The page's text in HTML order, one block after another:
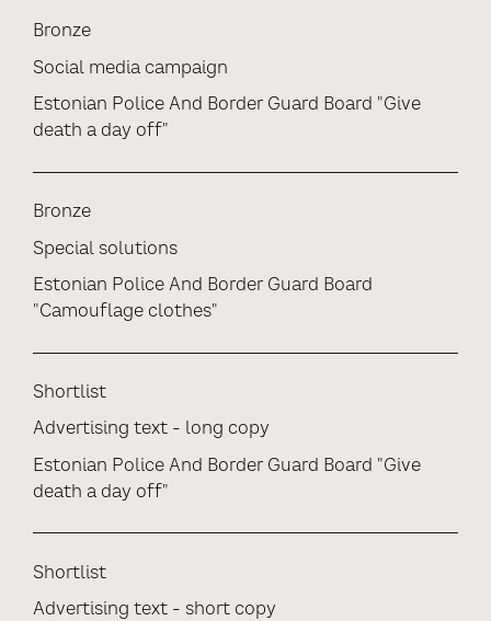
Bronze
Social media campaign
Estonian Police And Border Guard Board "Give
death a day off"
Bronze
Special solutions
Estonian Police And Border Guard Board
"Camouflage clothes"
Shortlist
Advertising text - long copy
Estonian Police And Border Guard Board "Give
death a day off"
Shortlist
Advertising text - short copy